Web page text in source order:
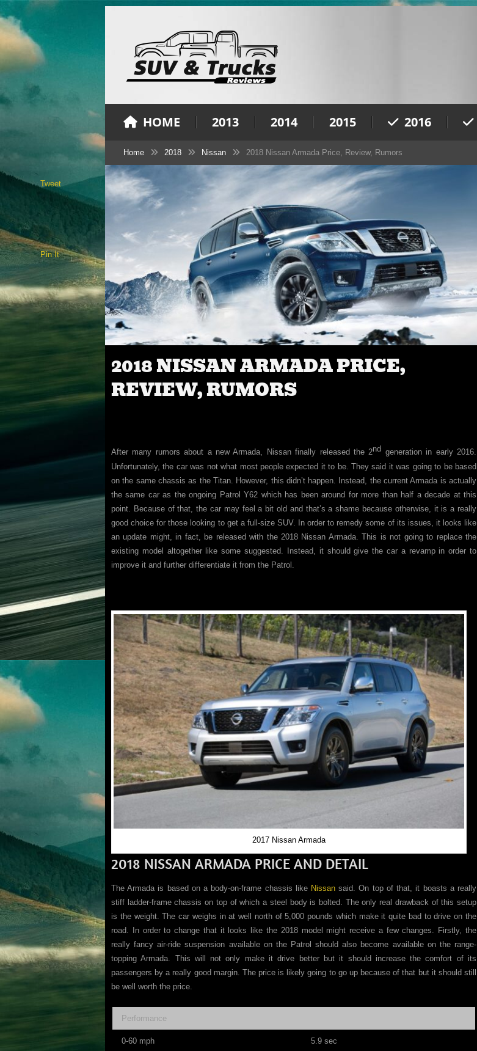
HOME 2013 2014 2015 2016
Home 2018 Nissan 2018 Nissan Armada Price, Review, Rumors
2018 NISSAN ARMADA PRICE,
REVIEW, RUMORS
After many rumors about a new Armada, Nissan finally released the 2nd generation in early 2016.
Unfortunately, the car was not what most people expected it to be. They said it was going to be based
on the same chassis as the Titan. However, this didn’t happen. Instead, the current Armada is actually
the same car as the ongoing Patrol Y62 which has been around for more than half a decade at this
point. Because of that, the car may feel a bit old and that’s a shame because otherwise, it is a really
good choice for those looking to get a full-size SUV. In order to remedy some of its issues, it looks like
an update might, in fact, be released with the 2018 Nissan Armada. This is not going to replace the
existing model altogether like some suggested. Instead, it should give the car a revamp in order to
improve it and further differentiate it from the Patrol.
2017 Nissan Armada
2018 NISSAN ARMADA PRICE AND DETAIL
The Armada is based on a body-on-frame chassis like Nissan said. On top of that, it boasts a really
stiff ladder-frame chassis on top of which a steel body is bolted. The only real drawback of this setup
is the weight. The car weighs in at well north of 5,000 pounds which make it quite bad to drive on the
road. In order to change that it looks like the 2018 model might receive a few changes. Firstly, the
really fancy air-ride suspension available on the Patrol should also become available on the range-
topping Armada. This will not only make it drive better but it should increase the comfort of its
passengers by a really good margin. The price is likely going to go up because of that but it should still
be well worth the price.
Performance
0-60 mph 5.9 sec
Tweet
Pin It